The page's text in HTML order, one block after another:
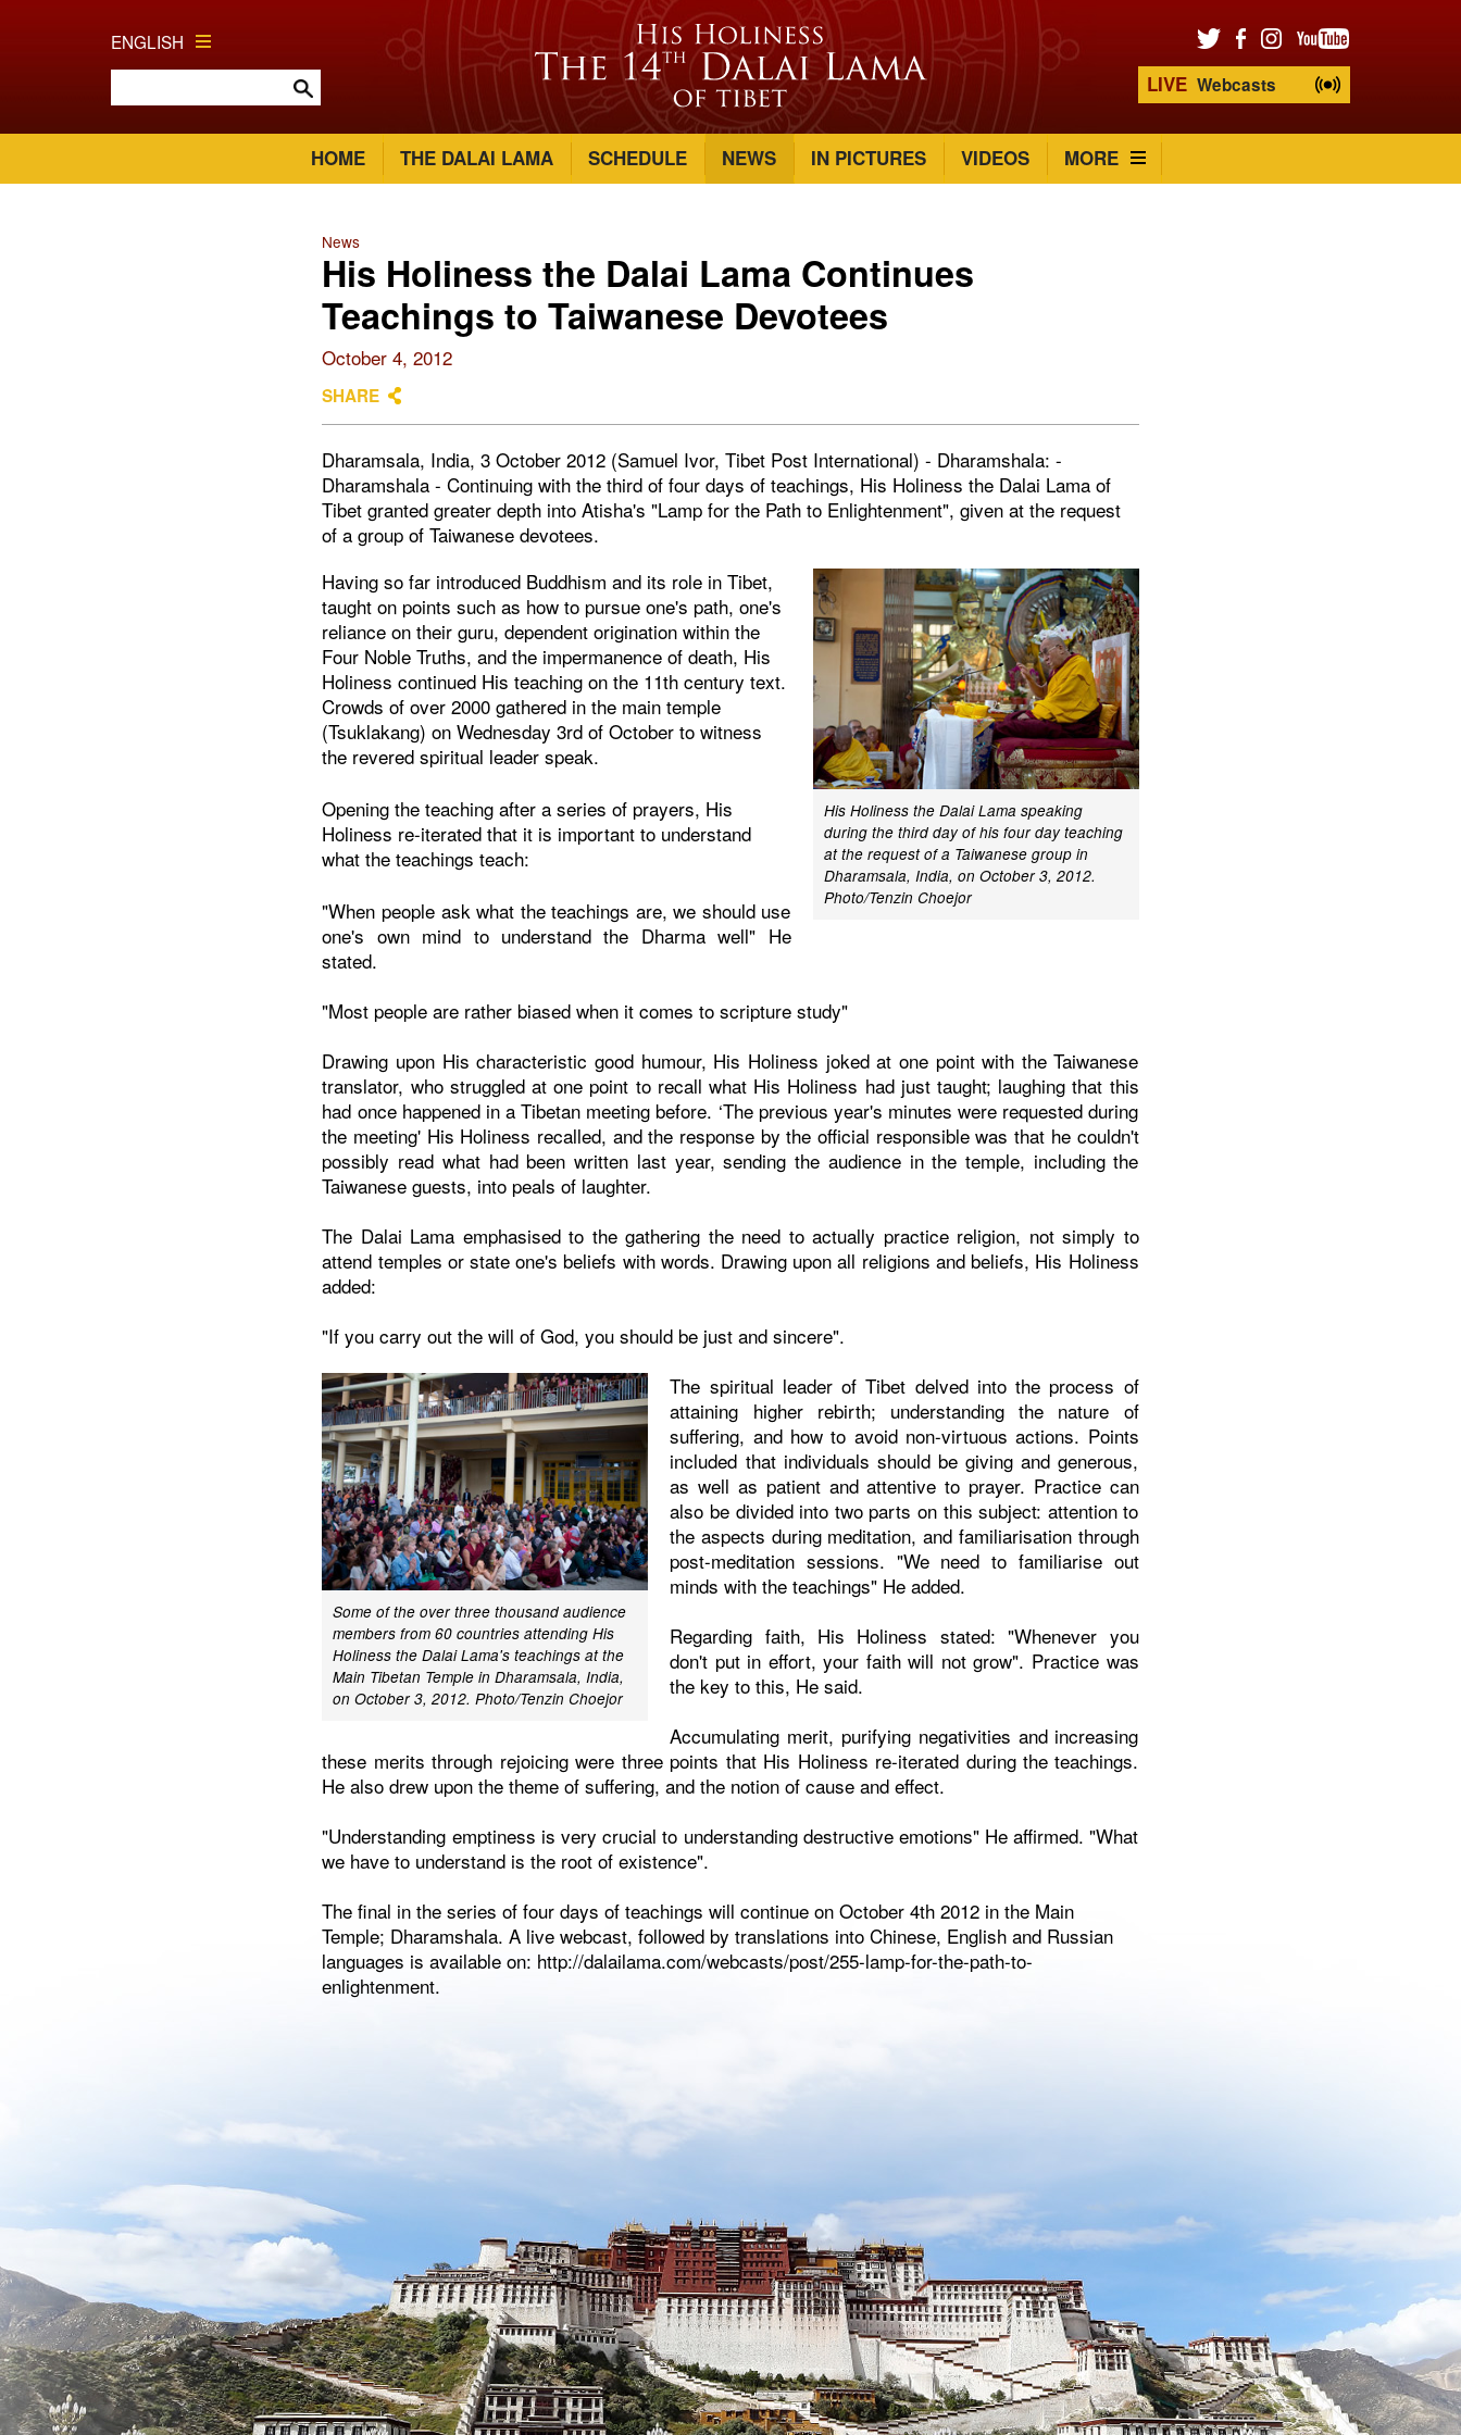
ENGLISH
LIVE Webcasts
HOME THE DALAI LAMA SCHEDULE NEWS IN PICTURES VIDEOS MORE
News
His Holiness the Dalai Lama Continues
Teachings to Taiwanese Devotees
October 4, 2012
SHARE
Dharamsala, India, 3 October 2012 (Samuel Ivor, Tibet Post International) - Dharamshala: -
Dharamshala - Continuing with the third of four days of teachings, His Holiness the Dalai Lama of
Tibet granted greater depth into Atisha's "Lamp for the Path to Enlightenment", given at the request
of a group of Taiwanese devotees.
His Holiness the Dalai Lama speaking
during the third day of his four day teaching
at the request of a Taiwanese group in
Dharamsala, India, on October 3, 2012.
Photo/Tenzin Choejor
Having so far introduced Buddhism and its role in Tibet,
taught on points such as how to pursue one's path, one's
reliance on their guru, dependent origination within the
Four Noble Truths, and the impermanence of death, His
Holiness continued His teaching on the 11th century text.
Crowds of over 2000 gathered in the main temple
(Tsuklakang) on Wednesday 3rd of October to witness
the revered spiritual leader speak.
Opening the teaching after a series of prayers, His
Holiness re-iterated that it is important to understand
what the teachings teach:
"When people ask what the teachings are, we should use
one's own mind to understand the Dharma well" He
stated.
"Most people are rather biased when it comes to scripture study"
Drawing upon His characteristic good humour, His Holiness joked at one point with the Taiwanese
translator, who struggled at one point to recall what His Holiness had just taught; laughing that this
had once happened in a Tibetan meeting before. ‘The previous year's minutes were requested during
the meeting' His Holiness recalled, and the response by the official responsible was that he couldn't
possibly read what had been written last year, sending the audience in the temple, including the
Taiwanese guests, into peals of laughter.
The Dalai Lama emphasised to the gathering the need to actually practice religion, not simply to
attend temples or state one's beliefs with words. Drawing upon all religions and beliefs, His Holiness
added:
"If you carry out the will of God, you should be just and sincere".
Some of the over three thousand audience
members from 60 countries attending His
Holiness the Dalai Lama's teachings at the
Main Tibetan Temple in Dharamsala, India,
on October 3, 2012. Photo/Tenzin Choejor
The spiritual leader of Tibet delved into the process of
attaining higher rebirth; understanding the nature of
suffering, and how to avoid non-virtuous actions. Points
included that individuals should be giving and generous,
as well as patient and attentive to prayer. Practice can
also be divided into two parts on this subject: attention to
the aspects during meditation, and familiarisation through
post-meditation sessions. "We need to familiarise out
minds with the teachings" He added.
Regarding faith, His Holiness stated: "Whenever you
don't put in effort, your faith will not grow". Practice was
the key to this, He said.
Accumulating merit, purifying negativities and increasing
these merits through rejoicing were three points that His Holiness re-iterated during the teachings.
He also drew upon the theme of suffering, and the notion of cause and effect.
"Understanding emptiness is very crucial to understanding destructive emotions" He affirmed. "What
we have to understand is the root of existence".
The final in the series of four days of teachings will continue on October 4th 2012 in the Main
Temple; Dharamshala. A live webcast, followed by translations into Chinese, English and Russian
languages is available on: http://dalailama.com/webcasts/post/255-lamp-for-the-path-to-
enlightenment.